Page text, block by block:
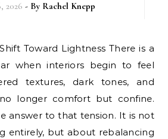
2026 - By Rachel Knepp
when interiors begin to feel
textures, dark tones, and
longer comfort but confine.
answer to that tension. It is not
entirely, but about rebalancing